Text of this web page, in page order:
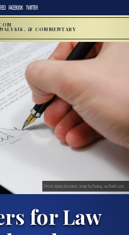
FACEBOOK TWITTER
& COMMENTARY
for Law
Person signing document; image by Pixabay, via Pexels.com.